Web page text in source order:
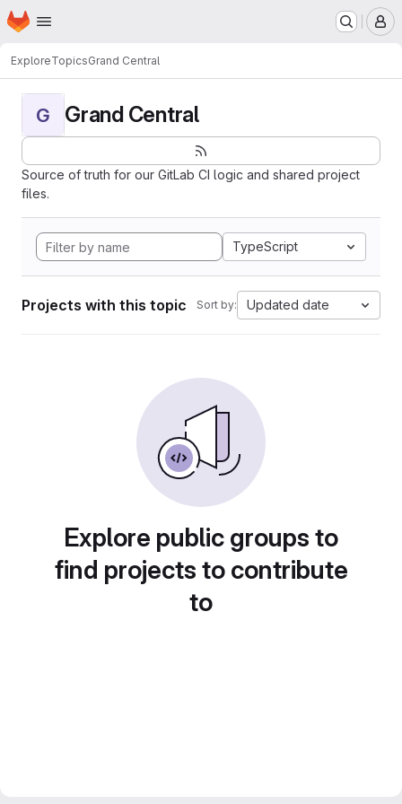
Skip to main content
Homepage
ExploreTopicsGrand Central
G Grand Central
Source of truth for our GitLab CI logic and shared project
files.
TypeScript
Projects with this topic Sort by: Updated date
Explore public groups to
find projects to contribute
to